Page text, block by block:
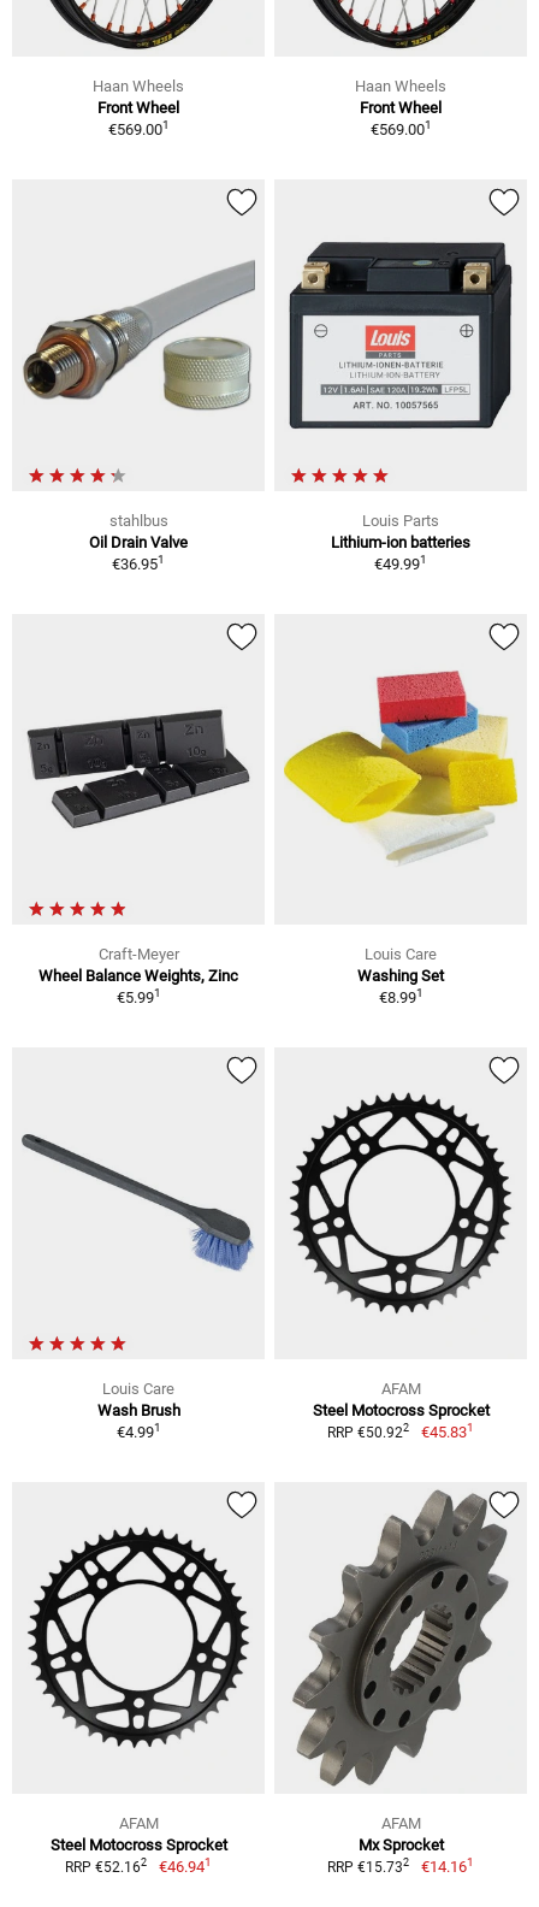
Haan Wheels
Front Wheel
€569.001
Haan Wheels
Front Wheel
€569.001
stahlbus
Oil Drain Valve
€36.951
Louis Parts
Lithium-ion batteries
€49.991
Craft-Meyer
Wheel Balance Weights, Zinc
€5.991
Louis Care
Washing Set
€8.991
Louis Care
Wash Brush
€4.991
AFAM
Steel Motocross Sprocket
RRP €50.922 €45.831
AFAM
Steel Motocross Sprocket
RRP €52.162 €46.941
AFAM
Mx Sprocket
RRP €15.732 €14.161